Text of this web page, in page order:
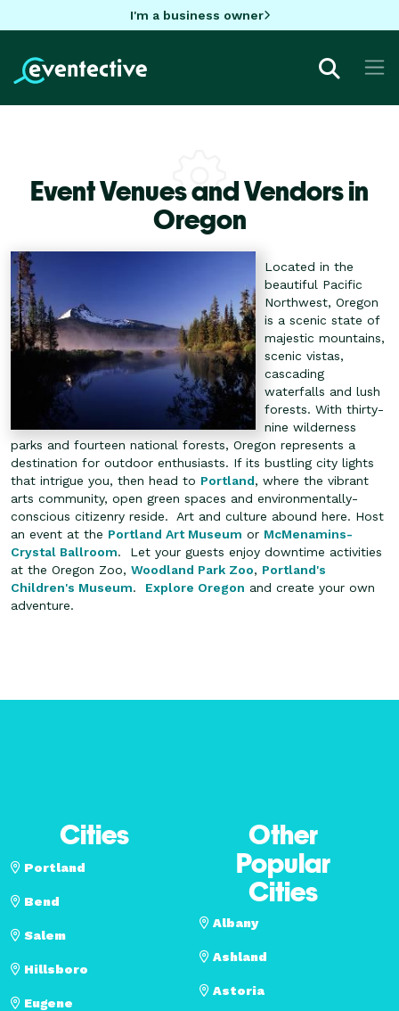
I'm a business owner
Event Venues and Vendors in
Oregon
Located in the
beautiful Pacific
Northwest, Oregon
is a scenic state of
majestic mountains,
scenic vistas,
cascading
waterfalls and lush
forests. With thirty-
nine wilderness
parks and fourteen national forests, Oregon represents a
destination for outdoor enthusiasts. If its bustling city lights
that intrigue you, then head to Portland, where the vibrant
arts community, open green spaces and environmentally-
conscious citizenry reside. Art and culture abound here. Host
an event at the Portland Art Museum or McMenamins-
Crystal Ballroom. Let your guests enjoy downtime activities
at the Oregon Zoo, Woodland Park Zoo, Portland's
Children's Museum. Explore Oregon and create your own
adventure.
Cities
Portland
Bend
Salem
Hillsboro
Eugene
Other
Popular
Cities
Albany
Ashland
Astoria